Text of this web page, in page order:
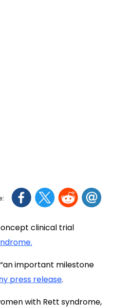
clinical trial
“an important milestone
press release.
with Rett syndrome,